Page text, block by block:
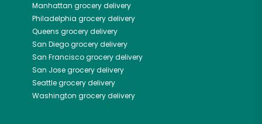
Manhattan grocery delivery
Philadelphia grocery delivery
Queens grocery delivery
San Diegogrocery delivery
San Franciscogrocery delivery
San Josegrocery delivery
Seattlegrocery delivery
Washington grocery delivery